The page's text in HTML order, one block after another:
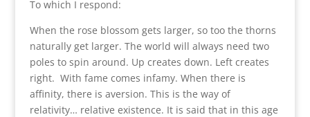
To which I respond:
When the rose blossom gets larger, so too the thorns
naturally get larger. The world will always need two
poles to spin around. Up creates down. Left creates
right. With fame comes infamy. When there is
affinity, there is aversion. This is the way of
relativity… relative existence. It is said that in this age